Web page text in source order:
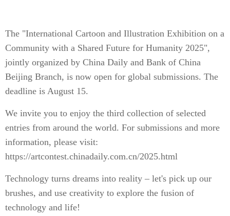
The "International Cartoon and Illustration Exhibition on a
Community with a Shared Future for Humanity 2025",
jointly organized by China Daily and Bank of China
Beijing Branch, is now open for global submissions. The
deadline is August 15.
We invite you to enjoy the third collection of selected
entries from around the world. For submissions and more
information, please visit:
https://artcontest.chinadaily.com.cn/2025.html
Technology turns dreams into reality – let's pick up our
brushes, and use creativity to explore the fusion of
technology and life!